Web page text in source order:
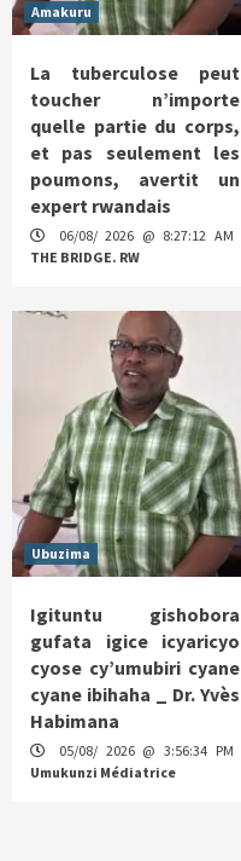
Amakuru
La tuberculose peut
toucher n’importe
quelle partie du corps,
et pas seulement les
poumons, avertit un
expert rwandais
06/08/ 2026 @ 8:27:12 AM
THE BRIDGE. RW
Ubuzima
Igituntu gishobora
gufata igice icyaricyo
cyose cy’umubiri cyane
cyane ibihaha _ Dr. Yvès
Habimana
05/08/ 2026 @ 3:56:34 PM
Umukunzi Médiatrice